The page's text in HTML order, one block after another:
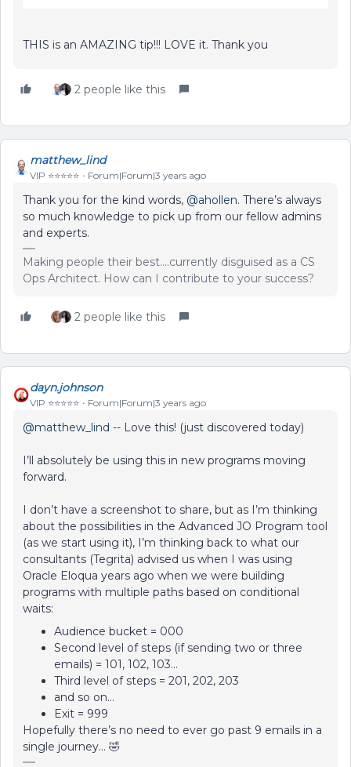
THIS is an AMAZING tip!!! LOVE it. Thank you
2 people like this
matthew_lind
VIP ⭐️⭐️⭐️⭐️⭐️ Forum|Forum|3 years ago
Thank you for the kind words, @ahollen. There’s always
so much knowledge to pick up from our fellow admins
and experts.
Making people their best....currently disguised as a CS
Ops Architect. How can I contribute to your success?
2 people like this
dayn.johnson
VIP ⭐️⭐️⭐️⭐️⭐️ Forum|Forum|3 years ago
@matthew_lind -- Love this! (just discovered today)
I’ll absolutely be using this in new programs moving
forward.
I don’t have a screenshot to share, but as I’m thinking
about the possibilities in the Advanced JO Program tool
(as we start using it), I’m thinking back to what our
consultants (Tegrita) advised us when I was using
Oracle Eloqua years ago when we were building
programs with multiple paths based on conditional
waits:
Audience bucket = 000
Second level of steps (if sending two or three
emails) = 101, 102, 103…
Third level of steps = 201, 202, 203
and so on…
Exit = 999
Hopefully there’s no need to ever go past 9 emails in a
single journey… 🤣